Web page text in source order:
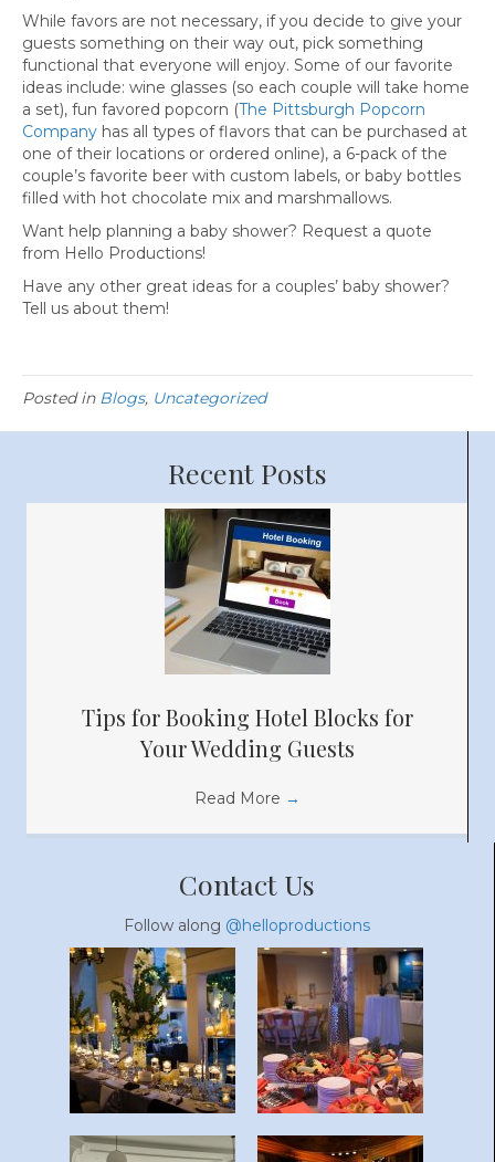
While favors are not necessary, if you decide to give your
guests something on their way out, pick something
functional that everyone will enjoy. Some of our favorite
ideas include: wine glasses (so each couple will take home
a set), fun favored popcorn (The Pittsburgh Popcorn
Company has all types of flavors that can be purchased at
one of their locations or ordered online), a 6-pack of the
couple’s favorite beer with custom labels, or baby bottles
filled with hot chocolate mix and marshmallows.
Want help planning a baby shower? Request a quote
from Hello Productions!
Have any other great ideas for a couples’ baby shower?
Tell us about them!
Posted in Blogs, Uncategorized
Recent Posts
Tips for Booking Hotel Blocks for
Your Wedding Guests
Read More →
Contact Us
Follow along @helloproductions